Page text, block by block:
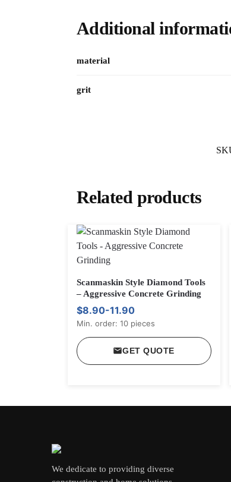
Additional
material
grit
Related products
Scanmaskin Style Diamond Tools
– Aggressive Concrete Grinding
$8.90-11.90
Min. order: 10 pieces
GET QUOTE
We dedicate to providing diverse